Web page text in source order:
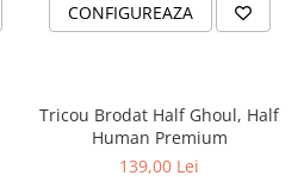
CONFIGUREAZA
Tricou Brodat Half Ghoul, Half
Human Premium
139,00 Lei